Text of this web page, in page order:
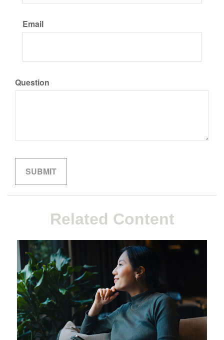
Email
Question
Related Content